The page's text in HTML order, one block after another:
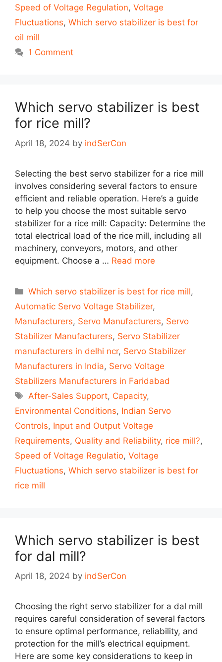
Speed of Voltage Regulation, Voltage
Fluctuations, Which servo stabilizer is best for
oil mill
1 Comment
Which servo stabilizer is best
for rice mill?
April 18, 2024 by indSerCon
Selecting the best servo stabilizer for a rice mill
involves considering several factors to ensure
efficient and reliable operation. Here’s a guide
to help you choose the most suitable servo
stabilizer for a rice mill: Capacity: Determine the
total electrical load of the rice mill, including all
machinery, conveyors, motors, and other
equipment. Choose a … Read more
Categories
Which servo stabilizer is best for rice mill,
Automatic Servo Voltage Stabilizer,
Manufacturers, Servo Manufacturers, Servo
Stabilizer Manufacturers, Servo Stabilizer
manufacturers in delhi ncr, Servo Stabilizer
Manufacturers in India, Servo Voltage
Stabilizers Manufacturers in Faridabad
Tags
After-Sales Support, Capacity,
Environmental Conditions, Indian Servo
Controls, Input and Output Voltage
Requirements, Quality and Reliability, rice mill?,
Speed of Voltage Regulatio, Voltage
Fluctuations, Which servo stabilizer is best for
rice mill
Which servo stabilizer is best
for dal mill?
April 18, 2024 by indSerCon
Choosing the right servo stabilizer for a dal mill
requires careful consideration of several factors
to ensure optimal performance, reliability, and
protection for the mill’s electrical equipment.
Here are some key considerations to keep in